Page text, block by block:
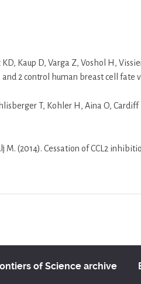
Kaup D, Varga Z, Voshol H,
and 2 control human breast cell fate
T, Kohler H, Aina O,
M. (2014). Cessation of CCL2
of Science archive